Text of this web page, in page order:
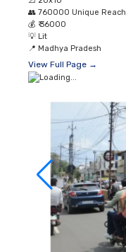
👥 760000 Unique Reach
💰 ₹ 36000
💡 Lit
📍 Madhya Pradesh
View Full Page →